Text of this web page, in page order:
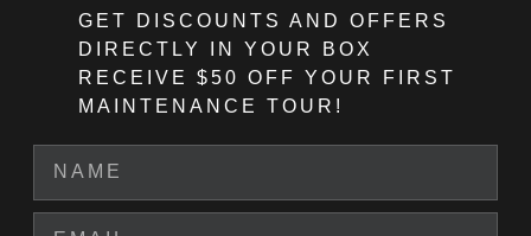
GET DISCOUNTS AND OFFERS
DIRECTLY IN YOUR BOX
RECEIVE $50 OFF YOUR FIRST
MAINTENANCE TOUR!